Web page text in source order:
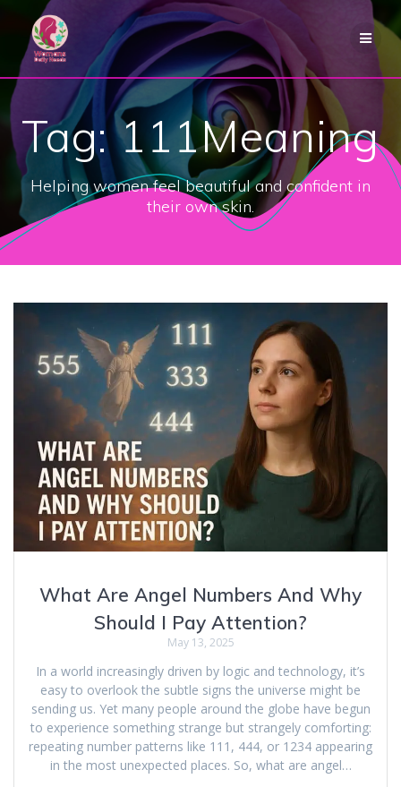
Skip
to
content
Tag:111Meaning
Helping women feel beautiful and confident in
their own skin.
What Are Angel Numbers And Why
Should I Pay Attention?
May 13, 2025
In a world increasingly driven by logic and technology, it’s
easy to overlook the subtle signs the universe might be
sending us. Yet many people around the globe have begun
to experience something strange but strangely comforting:
repeating number patterns like 111, 444, or 1234 appearing
in the most unexpected places. So, what are angel…